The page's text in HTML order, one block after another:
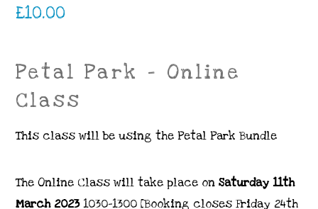
£10.00
Petal Park – Online
Class
This class will be using the Petal Park Bundle
The Online Class will take place onSaturday 11th
March 20231030-1300 [Booking closes Friday 24th